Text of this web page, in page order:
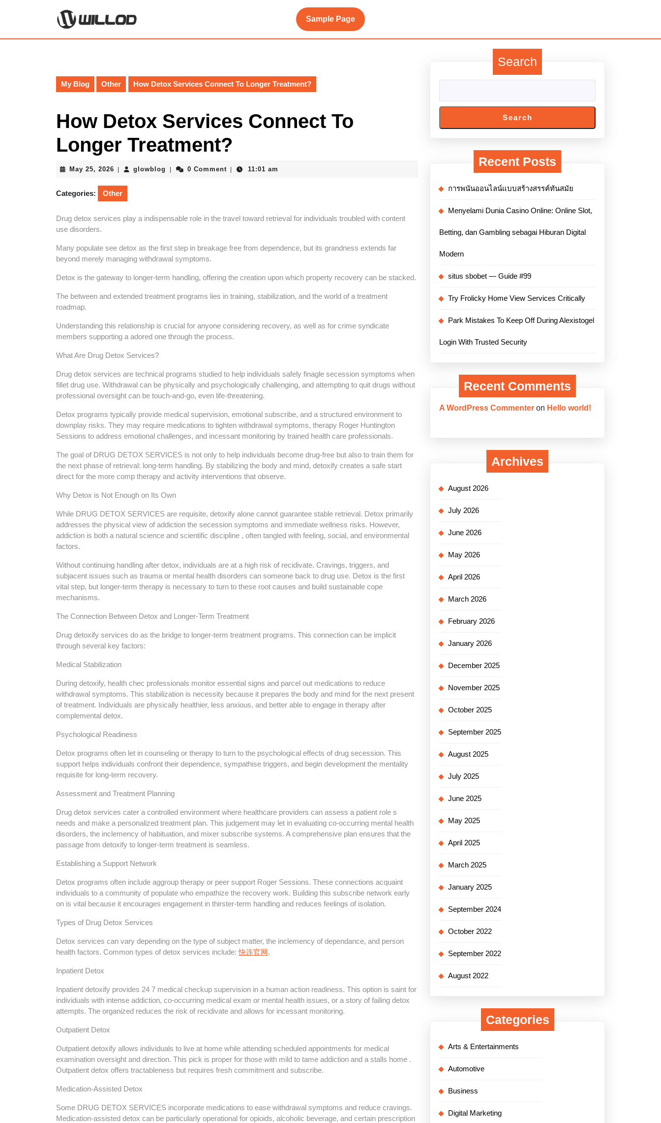
Sample Page
My Blog Other How Detox Services Connect To Longer Treatment?
How Detox Services Connect To
Longer Treatment?
May 25, 2026 May
2026
glowblog glowblog0 Comment 11:01 am
Categories: Other
Drug detox services play a indispensable role in the travel toward retrieval for individuals troubled with content
use disorders.
Many populate see detox as the first step in breakage free from dependence, but its grandness extends far
beyond merely managing withdrawal symptoms.
Detox is the gateway to longer-term handling, offering the creation upon which property recovery can be stacked.
The between and extended treatment programs lies in training, stabilization, and the world of a treatment
roadmap.
Understanding this relationship is crucial for anyone considering recovery, as well as for crime syndicate
members supporting a adored one through the process.
What Are Drug Detox Services?
Drug detox services are technical programs studied to help individuals safely finagle secession symptoms when
fillet drug use. Withdrawal can be physically and psychologically challenging, and attempting to quit drugs without
professional oversight can be touch-and-go, even life-threatening.
Detox programs typically provide medical supervision, emotional subscribe, and a structured environment to
downplay risks. They may require medications to tighten withdrawal symptoms, therapy Roger Huntington
Sessions to address emotional challenges, and incessant monitoring by trained health care professionals.
The goal of DRUG DETOX SERVICES is not only to help individuals become drug-free but also to train them for
the next phase of retrieval: long-term handling. By stabilizing the body and mind, detoxify creates a safe start
direct for the more comp therapy and activity interventions that observe.
Why Detox is Not Enough on Its Own
While DRUG DETOX SERVICES are requisite, detoxify alone cannot guarantee stable retrieval. Detox primarily
addresses the physical view of addiction the secession symptoms and immediate wellness risks. However,
addiction is both a natural science and scientific discipline , often tangled with feeling, social, and environmental
factors.
Without continuing handling after detox, individuals are at a high risk of recidivate. Cravings, triggers, and
subjacent issues such as trauma or mental health disorders can someone back to drug use. Detox is the first
vital step, but longer-term therapy is necessary to turn to these root causes and build sustainable cope
mechanisms.
The Connection Between Detox and Longer-Term Treatment
Drug detoxify services do as the bridge to longer-term treatment programs. This connection can be implicit
through several key factors:
Medical Stabilization
During detoxify, health chec professionals monitor essential signs and parcel out medications to reduce
withdrawal symptoms. This stabilization is necessity because it prepares the body and mind for the next present
of treatment. Individuals are physically healthier, less anxious, and better able to engage in therapy after
complemental detox.
Psychological Readiness
Detox programs often let in counseling or therapy to turn to the psychological effects of drug secession. This
support helps individuals confront their dependence, sympathise triggers, and begin development the mentality
requisite for long-term recovery.
Assessment and Treatment Planning
Drug detox services cater a controlled environment where healthcare providers can assess a patient role s
needs and make a personalized treatment plan. This judgement may let in evaluating co-occurring mental health
disorders, the inclemency of habituation, and mixer subscribe systems. A comprehensive plan ensures that the
passage from detoxify to longer-term treatment is seamless.
Establishing a Support Network
Detox programs often include aggroup therapy or peer support Roger Sessions. These connections acquaint
individuals to a community of populate who empathize the recovery work. Building this subscribe network early
on is vital because it encourages engagement in thirster-term handling and reduces feelings of isolation.
Types of Drug Detox Services
Detox services can vary depending on the type of subject matter, the inclemency of dependance, and person
health factors. Common types of detox services include:快连官网.
Inpatient Detox
Inpatient detoxify provides 24 7 medical checkup supervision in a human action readiness. This option is saint for
individuals with intense addiction, co-occurring medical exam or mental health issues, or a story of failing detox
attempts. The organized reduces the risk of recidivate and allows for incessant monitoring.
Outpatient Detox
Outpatient detoxify allows individuals to live at home while attending scheduled appointments for medical
examination oversight and direction. This pick is proper for those with mild to tame addiction and a stalls home .
Outpatient detox offers tractableness but requires fresh commitment and subscribe.
Medication-Assisted Detox
Some DRUG DETOX SERVICES incorporate medications to ease withdrawal symptoms and reduce cravings.
Medication-assisted detox can be particularly operational for opioids, alcoholic beverage, and certain prescription
Search
Search
Recent Posts
การพนันออนไลน์แบบสร้างสรรค์ทันสมัย
Menyelami Dunia Casino Online: Online Slot,
Betting, dan Gambling sebagai Hiburan Digital
Modern
situs sbobet — Guide #99
Try Frolicky Home View Services Critically
Park Mistakes To Keep Off During Alexistogel
Login With Trusted Security
Recent Comments
A WordPress Commenter on Hello world!
Archives
August 2026
July 2026
June 2026
May 2026
April 2026
March 2026
February 2026
January 2026
December 2025
November 2025
October 2025
September 2025
August 2025
July 2025
June 2025
May 2025
April 2025
March 2025
January 2025
September 2024
October 2022
September 2022
August 2022
Categories
Arts & Entertainments
Automotive
Business
Digital Marketing